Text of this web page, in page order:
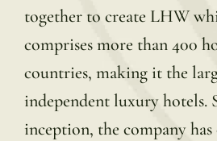
together to create LHW
comprises more than 400
countries, making it the
independent luxury hotels.
inception, the company